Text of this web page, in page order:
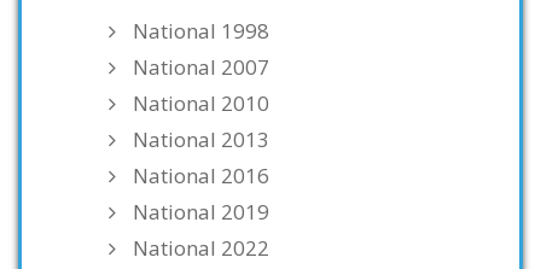
National 1998
National 2007
National 2010
National 2013
National 2016
National 2019
National 2022